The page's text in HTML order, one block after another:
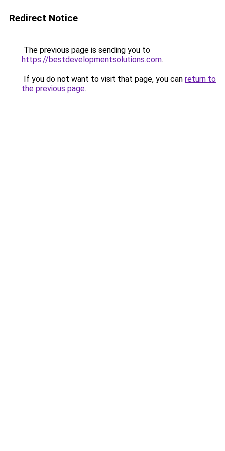
Redirect Notice
The previous page is sending you to
https://bestdevelopmentsolutions.com.
If you do not want to visit that page, you can return to
the previous page.